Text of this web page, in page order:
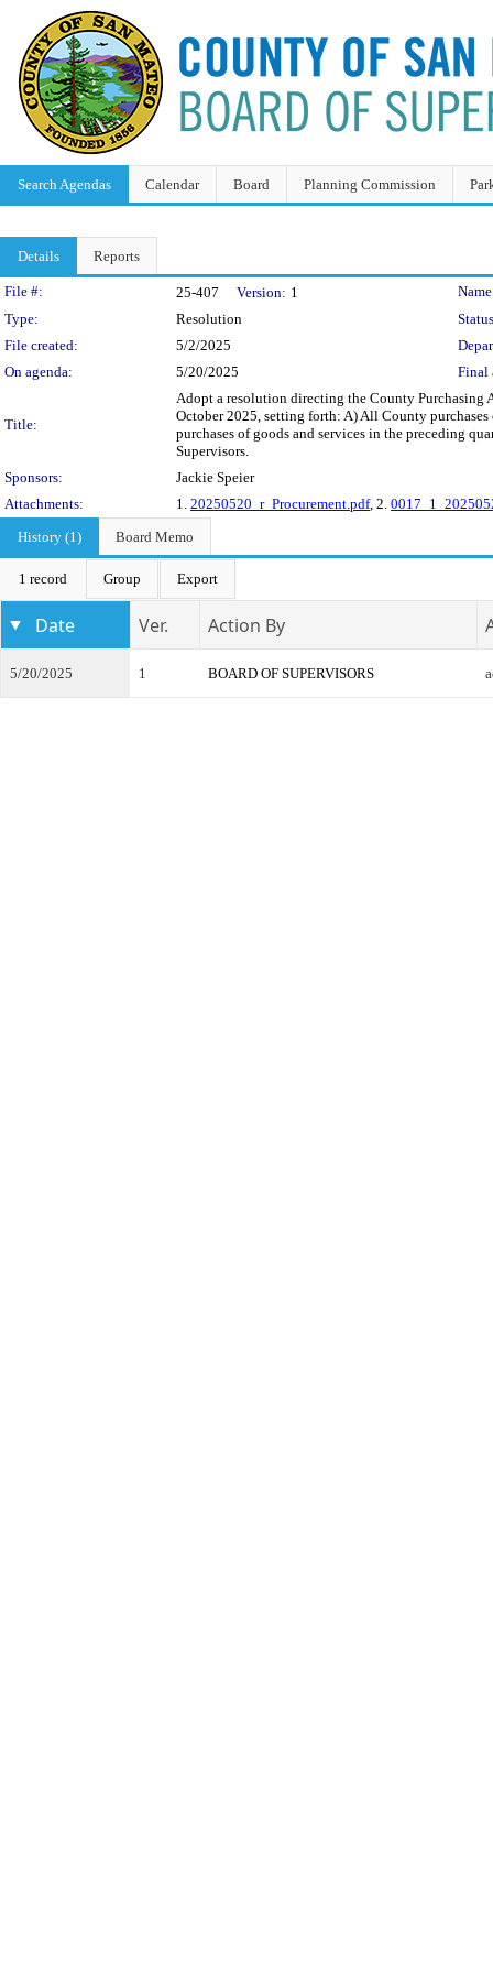
Search Agendas Calendar Board Planning Commission
Details Reports
Legislation Details
File #: 25-407 Version: 1
Type:
Resolution
File created:
5/2/2025
On agenda:
5/20/2025 Final
Title:
Adopt a resolution directing the County Purchasing
October 2025, setting forth: A) All County
purchases of goods and services in the preceding
Supervisors.
Sponsors:
Jackie Speier
Attachments:
1. 20250520_r_Procurement.pdf, 2.
History (1)
Board Memo
1 record Group Export
Date Ver. Action By
5/20/2025 1 BOARD OF SUPERVISORS